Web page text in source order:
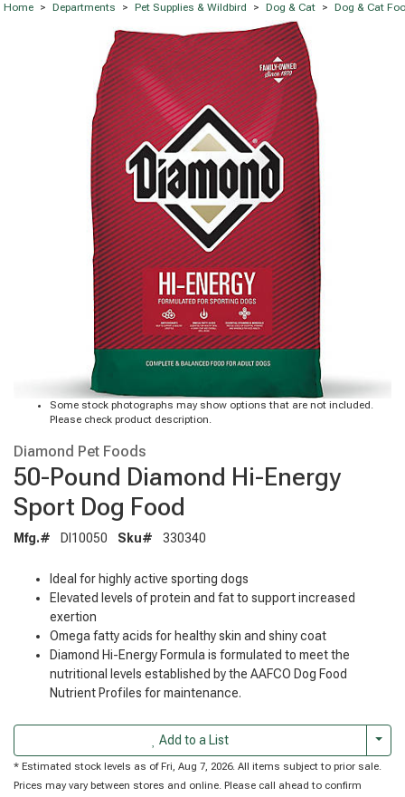
Home > Departments > Pet Supplies & Wildbird > Dog & Cat > Dog & Cat
Some stock photographs may show options that are not included.
Please check product description.
Diamond Pet Foods
50-Pound Diamond Hi-Energy
Sport Dog Food
Mfg.# DI10050 Sku# 330340
Ideal for highly active sporting dogs
Elevated levels of protein and fat to support increased
exertion
Omega fatty acids for healthy skin and shiny coat
Diamond Hi-Energy Formula is formulated to meet the
nutritional levels established by the AAFCO Dog Food
Nutrient Profiles for maintenance.
Add to a List
* Estimated stock levels as of Fri, Aug 7, 2026. All items subject to prior sale.
Prices may vary between stores and online. Please call ahead to confirm